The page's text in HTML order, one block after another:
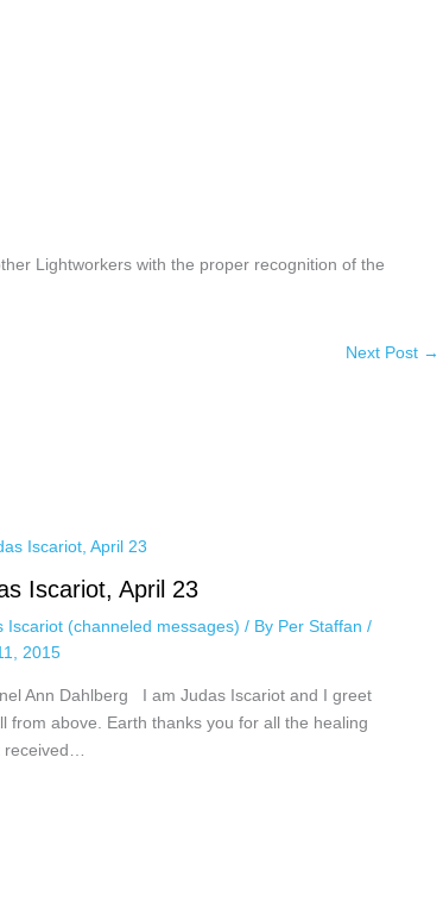
Lightworkers with the proper recognition of the
Next Post →
Iscariot, April 23
Iscariot (channeled messages) / By Per Staffan /
2015
Ann Dahlberg I am Judas Iscariot and I greet
from above. Earth thanks you for all the healing